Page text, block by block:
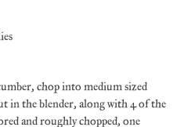
chop into medium sized
in the blender, along with 4 of the
and roughly chopped, one